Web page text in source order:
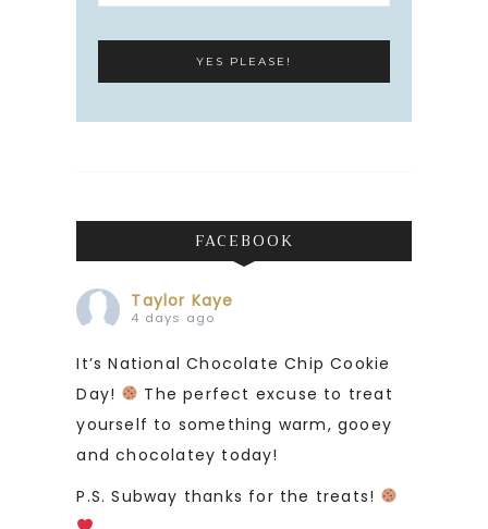
FACEBOOK
Taylor Kaye
4 days ago
It’s National Chocolate Chip Cookie
Day!
The perfect excuse to treat
yourself to something warm, gooey
and chocolatey today!
P.S. Subway thanks for the treats!